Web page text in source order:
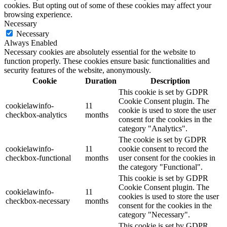
cookies. But opting out of some of these cookies may affect your
browsing experience.
Necessary
Necessary
Always Enabled
Necessary cookies are absolutely essential for the website to
function properly. These cookies ensure basic functionalities and
security features of the website, anonymously.
Cookie
Duration Description
cookielawinfo-
checkbox-analytics
11
months
This cookie is set by GDPR
Cookie Consent plugin. The
cookie is used to store the user
consent for the cookies in the
category "Analytics".
cookielawinfo-
checkbox-functional
11
months
The cookie is set by GDPR
cookie consent to record the
user consent for the cookies in
the category "Functional".
cookielawinfo-
checkbox-necessary
11
months
This cookie is set by GDPR
Cookie Consent plugin. The
cookies is used to store the user
consent for the cookies in the
category "Necessary".